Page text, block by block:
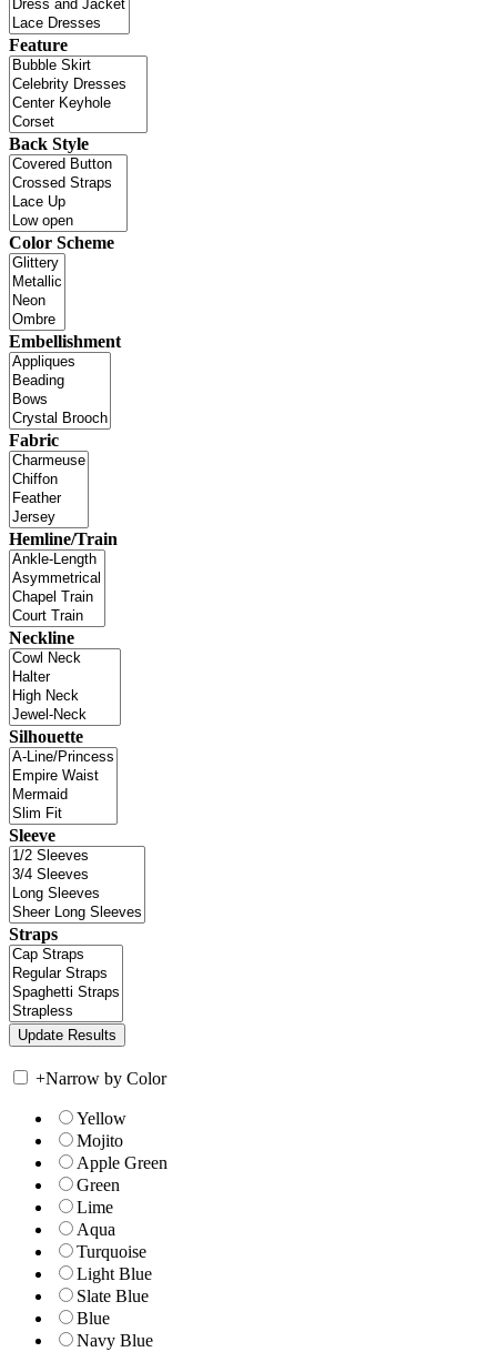
Feature
Back Style
Color Scheme
Embellishment
Fabric
Hemline/Train
Neckline
Silhouette
Sleeve
Straps
+Narrow by Color
Yellow
Mojito
Apple Green
Green
Lime
Aqua
Turquoise
Light Blue
Slate Blue
Blue
Navy Blue